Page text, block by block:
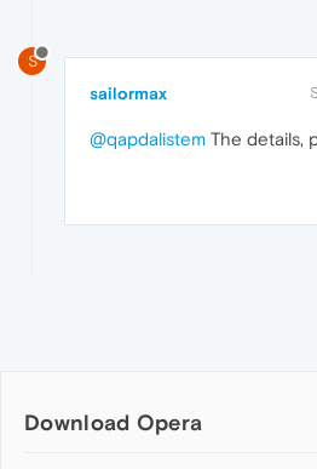
S
sailormax
@qapdalistem The details,
Download Opera